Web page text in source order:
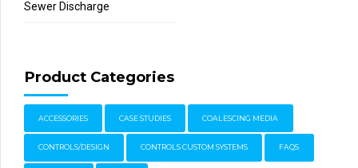
Sewer Discharge
Product Categories
ACCESSORIES CASE STUDIES COALESCING MEDIA
CONTROLS/DESIGN CONTROLS CUSTOM SYSTEMS FAQS